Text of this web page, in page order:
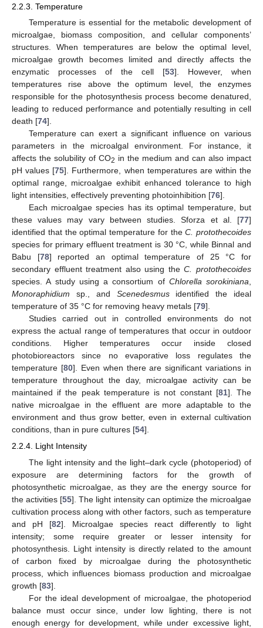
2.2.3. Temperature
Temperature is essential for the metabolic development of
microalgae, biomass composition, and cellular components’
structures. When temperatures are below the optimal level,
microalgae growth becomes limited and directly affects the
enzymatic processes of the cell [53]. However, when
temperatures rise above the optimum level, the enzymes
responsible for the photosynthesis process become denatured,
leading to reduced performance and potentially resulting in cell
death [74].
Temperature can exert a significant influence on various
parameters in the microalgal environment. For instance, it
affects the solubility of CO2 in the medium and can also impact
pH values [75]. Furthermore, when temperatures are within the
optimal range, microalgae exhibit enhanced tolerance to high
light intensities, effectively preventing photoinhibition [76].
Each microalgae species has its optimal temperature, but
these values may vary between studies. Sforza et al. [77]
identified that the optimal temperature for theC. protothecoides
species for primary effluent treatment is 30 °C, while Binnal and
Babu [78] reported an optimal temperature of 25 °C for
secondary effluent treatment also using theC. protothecoides
species. A study using a consortium of Chlorella sorokiniana,
Monoraphidium sp., and Scenedesmusidentified the ideal
temperature of 35 °C for removing heavy metals [79].
Studies carried out in controlled environments do not
express the actual range of temperatures that occur in outdoor
conditions. Higher temperatures occur inside closed
photobioreactors since no evaporative loss regulates the
temperature [80]. Even when there are significant variations in
temperature throughout the day, microalgae activity can be
maintained if the peak temperature is not constant [81]. The
native microalgae in the effluent are more adaptable to the
environment and thus grow better, even in external cultivation
conditions, than in pure cultures [54].
2.2.4. Light Intensity
The light intensity and the light–dark cycle (photoperiod) of
exposure are determining factors for the growth of
photosynthetic microalgae, as they are the energy source for
the activities [55]. The light intensity can optimize the microalgae
cultivation process along with other factors, such as temperature
and pH [82]. Microalgae species react differently to light
intensity; some require greater or lesser intensity for
photosynthesis. Light intensity is directly related to the amount
of carbon fixed by microalgae during the photosynthetic
process, which influences biomass production and microalgae
growth [83].
For the ideal development of microalgae, the photoperiod
balance must occur since, under low lighting, there is not
enough energy for development, while under excessive light,